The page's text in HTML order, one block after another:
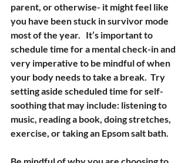
parent, or otherwise- it might feel like
you have been stuck in survivor mode
most of the year.   It’s important to
schedule time for a mental check-in and
very imperative to be mindful of when
your body needs to take a break.  Try
setting aside scheduled time for self-
soothing that may include: listening to
music, reading a book, doing stretches,
exercise, or taking an Epsom salt bath.